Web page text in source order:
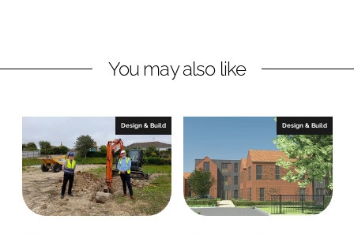
i
d
I
n
a
o
o
k
You may also like
Design & Build Design & Build